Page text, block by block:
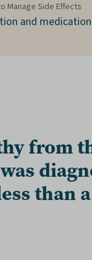
Manage Side Effects
and medication
from
than